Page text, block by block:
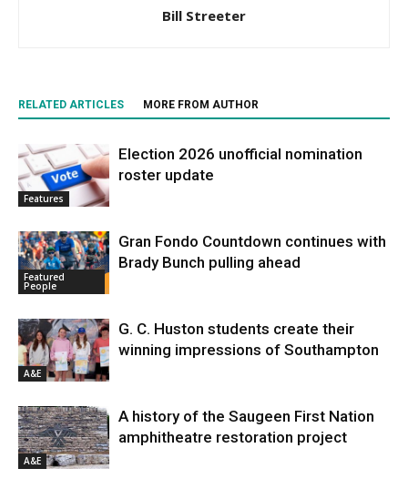
Bill Streeter
RELATED ARTICLES MORE FROM AUTHOR
Features
Election 2026 unofficial nomination
roster update
Featured
People
Gran Fondo Countdown continues with
Brady Bunch pulling ahead
A&E
G. C. Huston students create their
winning impressions of Southampton
A&E
A history of the Saugeen First Nation
amphitheatre restoration project